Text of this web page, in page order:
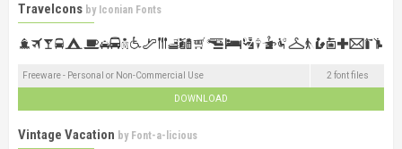
Travelcons by Iconian Fonts
Freeware - Personal or Non-Commercial Use 2 font files
DOWNLOAD
Vintage Vacation by Font-a-licious